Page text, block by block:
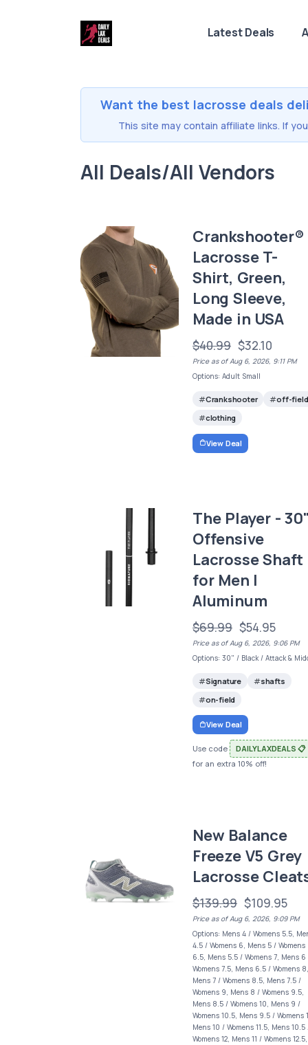
Latest Deals
Want the best lacrosse deals
This site may contain affiliate links. If
All Deals/All Vendors
Crankshooter®
Lacrosse T-
Shirt, Green,
Long Sleeve,
Made in USA
$40.99 $32.10
Price as of Aug 6, 2026, 9:11 PM
Options: Adult Small
Crankshooter
off-field
clothing
View Deal
The Player -
Offensive
Lacrosse Shaft
for Men |
Aluminum
$69.99 $54.95
Price as of Aug 6, 2026, 9:06 PM
Options: 30" / Black / Attack &
Signature
shafts
on-field
View Deal
Use code DAILYLAXDEALS 📋
for an extra 10% off!
New Balance
Freeze V5 Grey
Lacrosse
$139.99 $109.95
Price as of Aug 6, 2026, 9:09 PM
Options: Mens 4 / Womens 5.5,
4.5 / Womens 6, Mens 5 / Womens
6.5, Mens 5.5 / Womens 7, Mens
Womens 7.5, Mens 6.5 / Womens
Mens 7 / Womens 8.5, Mens 7.5 /
Womens 9, Mens 8 / Womens 9.5,
Mens 8.5 / Womens 10, Mens 9 /
Womens 10.5, Mens 9.5 / Womens
Mens 10 / Womens 11.5, Mens 10.5
Womens 12, Mens 11 / Womens 12.5,